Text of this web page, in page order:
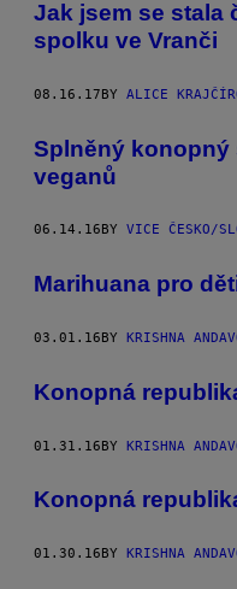
Jak jsem se stala
spolku ve Vranči
08.16.17BY ALICE
Splněný konopný
veganů
06.14.16 BY VICE ČESKO/
Marihuana pro
03.01.16BY KRISHNA
Konopná
01.31.16BY KRISHNA
Konopná
01.30.16 BY KRISHNA